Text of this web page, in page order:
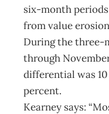
six-month
from value
During the three-
through
differential was
percent.
Kearney says: